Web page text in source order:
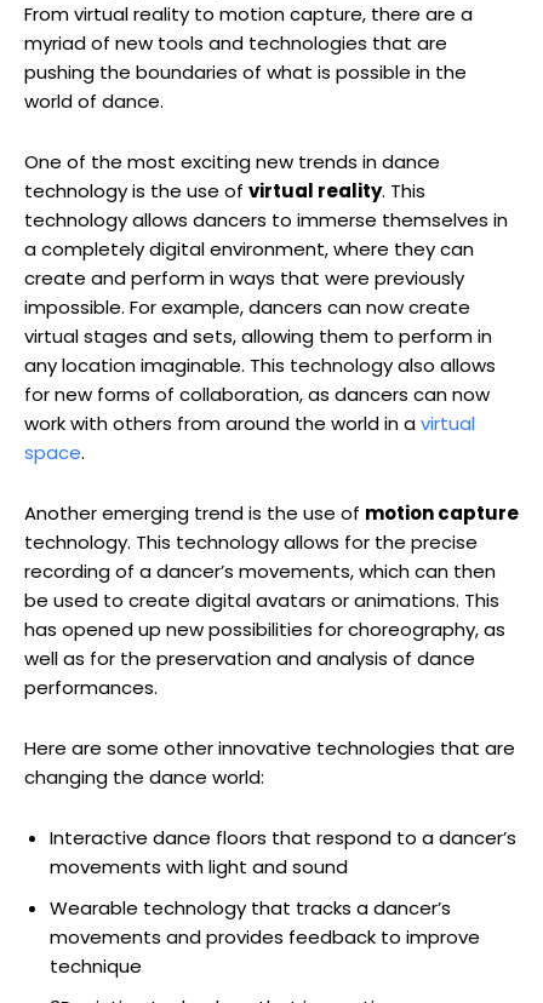
From virtual reality to motion capture, there are a
myriad of new tools and technologies that are
pushing the boundaries of what is possible in the
world of dance.
One of the most exciting new trends in dance
technology is the use of virtual reality. This
technology allows dancers to immerse themselves in
a completely digital environment, where they can
create and perform in ways that were previously
impossible. For example, dancers can now create
virtual stages and sets, allowing them to perform in
any location imaginable. This technology also allows
for new forms of collaboration, as dancers can now
work with others from around the world in avirtual
space.
Another emerging trend is the use of motion capture
technology. This technology allows for the precise
recording of a dancer’s movements, which can then
be used to create digital avatars or animations. This
has opened up new possibilities for choreography, as
well as for the preservation and analysis of dance
performances.
Here are some other innovative technologies that are
changing the dance world:
Interactive dance floors that respond to a dancer’s
movements with light and sound
Wearable technology that tracks a dancer’s
movements and provides feedback to improve
technique